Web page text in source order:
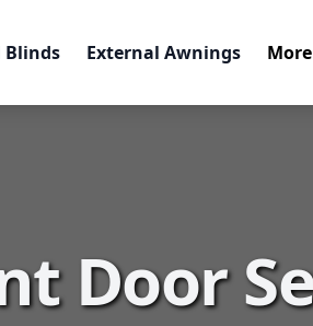
External Awnings More
Door